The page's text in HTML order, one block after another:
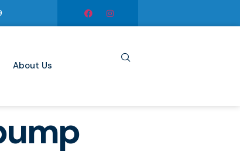
About Us